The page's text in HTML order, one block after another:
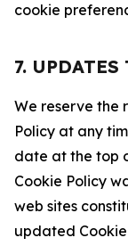
cookie
7.
We reserve the
Policy at any
date at the top
Cookie Policy
web sites
updated